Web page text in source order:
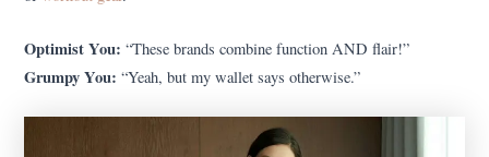
Optimist You: “These brands combine function AND flair!”
Grumpy You: “Yeah, but my wallet says otherwise.”